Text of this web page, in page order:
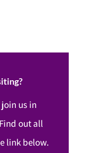
us in
out all
link below.